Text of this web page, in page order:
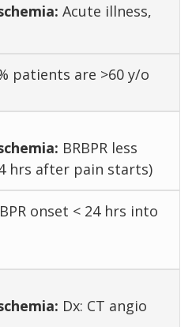
Acute illness,
patients are >60 y/o
BRBPR less
hrs after pain starts)
onset < 24 hrs into
Dx: CT angio